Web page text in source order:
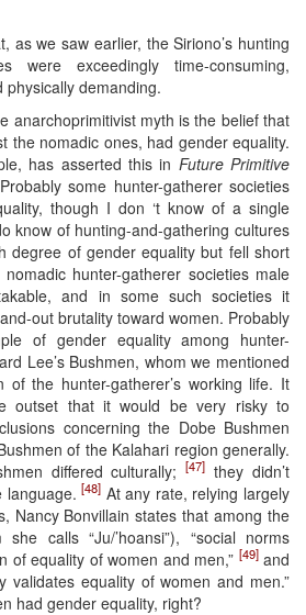
as we saw earlier, the Siriono’s hunting
were exceedingly time-consuming,
demanding.
anarchoprimitivist myth is the belief that
the nomadic ones, had gender equality.
has asserted this in Future Primitive
some hunter-gatherer societies
though I don ‘t know of a single
know of hunting-and-gathering cultures
degree of gender equality but fell short
hunter-gatherer societies male
and in some such societies it
out brutality toward women. Probably
of gender equality among hunter-
Lee’s Bushmen, whom we mentioned
of the hunter-gatherer’s working life. It
outset that it would be very risky to
concerning the Dobe Bushmen
of the Kalahari region generally.
differed culturally;[47] they didn’t
language.[48] At any rate, relying largely
Nancy Bonvillain states that among the
calls “Ju/’hoansi”), “social norms
of equality of women and men,” [49]and
validates equality of women and men.”
had gender equality, right?